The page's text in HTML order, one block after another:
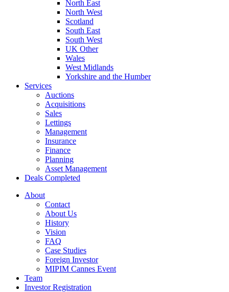
North East
North West
Scotland
South East
South West
UK Other
Wales
West Midlands
Yorkshire and the Humber
Services
Auctions
Acquisitions
Sales
Lettings
Management
Insurance
Finance
Planning
Asset Management
Deals Completed
About
Contact
About Us
History
Vision
FAQ
Case Studies
Foreign Investor
MIPIM Cannes Event
Team
Investor Registration